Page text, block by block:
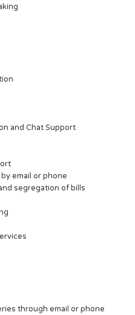
and Chat Support
email or phone
segregation of bills
through email or phone